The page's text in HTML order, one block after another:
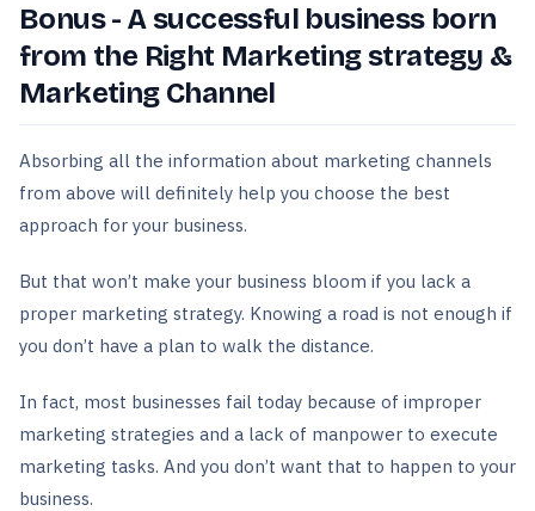
Bonus - A successful business born
from the Right Marketing strategy &
Marketing Channel
Absorbing all the information about marketing channels
from above will definitely help you choose the best
approach for your business.
But that won’t make your business bloom if you lack a
proper marketing strategy. Knowing a road is not enough if
you don’t have a plan to walk the distance.
In fact, most businesses fail today because of improper
marketing strategies and a lack of manpower to execute
marketing tasks. And you don’t want that to happen to your
business.